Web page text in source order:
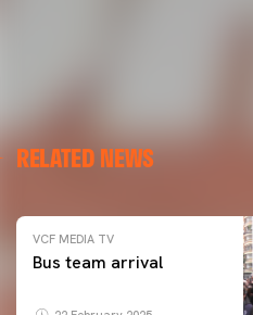
RELATED NEWS
VCF MEDIA TV
Bus team arrival